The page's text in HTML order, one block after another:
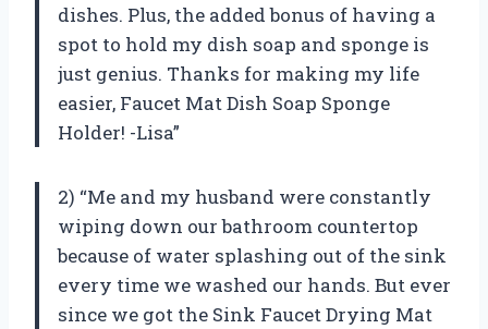
dishes. Plus, the added bonus of having a
spot to hold my dish soap and sponge is
just genius. Thanks for making my life
easier, Faucet Mat Dish Soap Sponge
Holder! -Lisa”
2) “Me and my husband were constantly
wiping down our bathroom countertop
because of water splashing out of the sink
every time we washed our hands. But ever
since we got the Sink Faucet Drying Mat